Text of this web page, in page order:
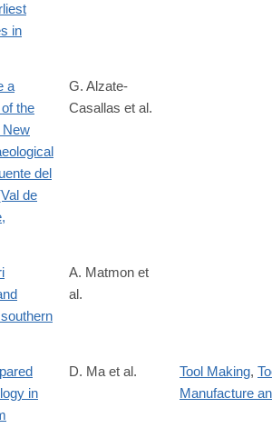
science/article/pii/
in
article/10.1007/s12520-
a
the
New
del
de
G. Alzate-
Casallas et al.
science/article/pii/
A. Matmon et
al.
doi/10.1073/pnas.2313123121
in
D. Ma et al. Tool Making,
Manufacture